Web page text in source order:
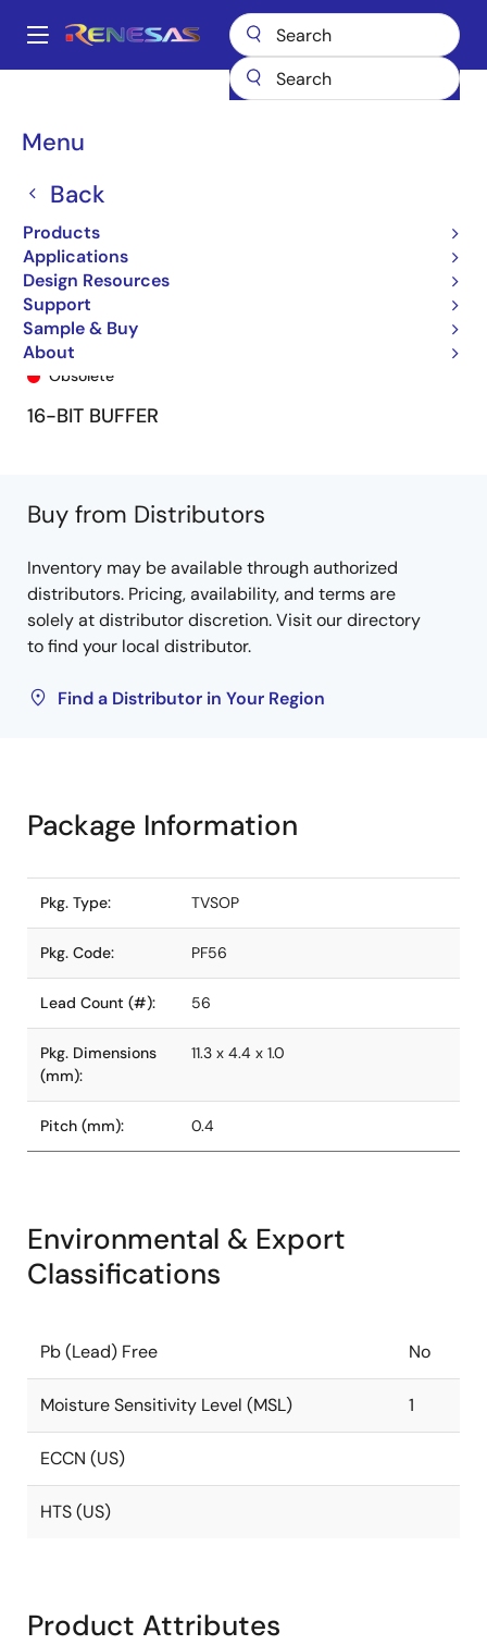
main
Main
Menu
Back
Products
Applications
Design Resources
Support
Sample & Buy
About
Breadcrumb
74FCT16827T 74FCT16827BTPF8
74FCT16827BTPF8
Obsolete
16-BIT BUFFER
Buy from Distributors
Inventory may be available through authorized
distributors. Pricing, availability, and terms are
solely at distributor discretion. Visit our directory
to find your local distributor.
Find a Distributor in Your Region
Package Information
Pkg. Type: TVSOP
Pkg. Code: PF56
Lead Count (#): 56
Pkg. Dimensions
(mm):
11.3 x 4.4 x 1.0
Pitch (mm): 0.4
Environmental & Export
Classifications
Pb (Lead) Free No
Moisture Sensitivity Level (MSL) 1
ECCN (US)
HTS (US)
Product Attributes